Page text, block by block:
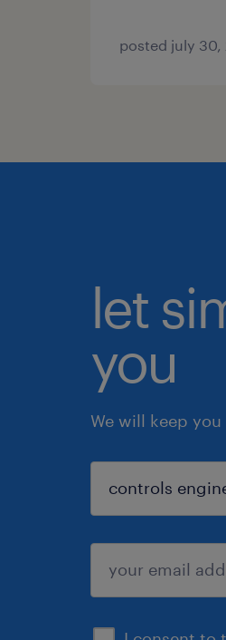
posted july 30,
let
you
We will keep
sign up